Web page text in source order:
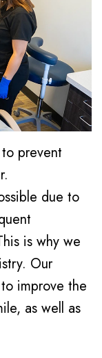
prevent
due to
is why we
Our
improve the
as well as